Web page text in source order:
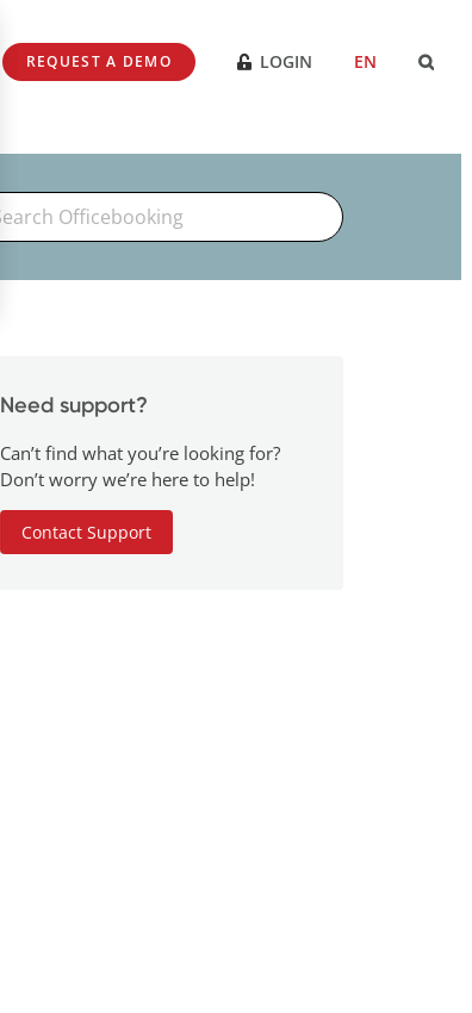
REQUEST A DEMO LOGIN EN
Need support?
Can’t find what you’re looking for?
Don’t worry we’re here to help!
Contact Support